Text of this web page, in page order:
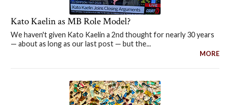
Kato Kaelin as MB Role Model?
We haven't given Kato Kaelin a 2nd thought for nearly 30 years
— about as long as our last post — but the...
MORE